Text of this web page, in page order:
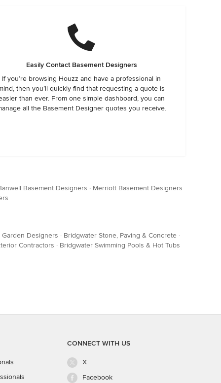
Easily Contact Basement Designers
If you’re browsing Houzz and have a professional in
then you’ll quickly find that requesting a quote is
than ever. From one simple dashboard, you can
all the Basement Designer quotes you receive.
Basement Designers · Merriott Basement Designers
Designers · Bridgwater Stone, Paving & Concrete ·
Contractors · Bridgwater Swimming Pools & Hot Tubs
CONNECT WITH US
X
Facebook